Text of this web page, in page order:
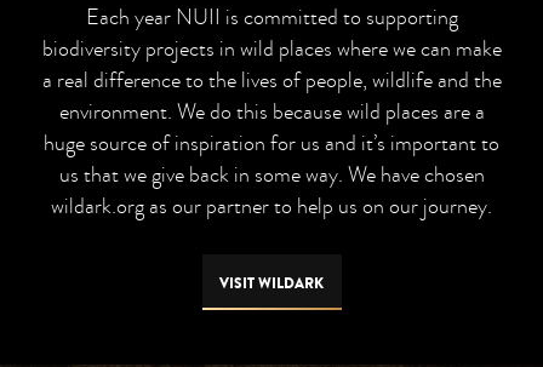
Each year NUII is committed to supporting
biodiversity projects in wild places where we can make
a real difference to the lives of people, wildlife and the
environment. We do this because wild places are a
huge source of inspiration for us and it’s important to
us that we give back in some way. We have chosen
wildark.org as our partner to help us on our journey.
VISIT WILDARK